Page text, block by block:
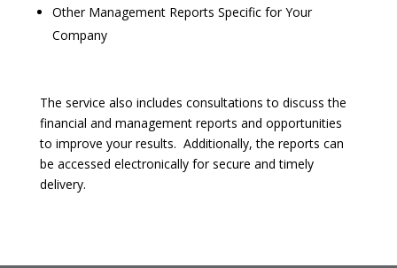
Other Management Reports Specific for Your
Company
The service also includes consultations to discuss the
financial and management reports and opportunities
to improve your results. Additionally, the reports can
be accessed electronically for secure and timely
delivery.